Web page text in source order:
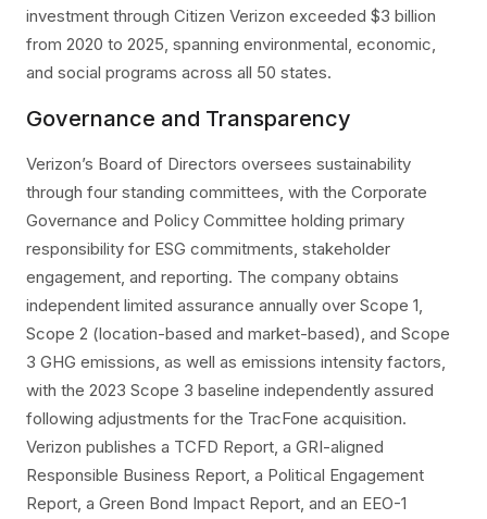
investment through Citizen Verizon exceeded $3 billion
from 2020 to 2025, spanning environmental, economic,
and social programs across all 50 states.
Governance and Transparency
Verizon’s Board of Directors oversees sustainability
through four standing committees, with the Corporate
Governance and Policy Committee holding primary
responsibility for ESG commitments, stakeholder
engagement, and reporting. The company obtains
independent limited assurance annually over Scope 1,
Scope 2 (location-based and market-based), and Scope
3 GHG emissions, as well as emissions intensity factors,
with the 2023 Scope 3 baseline independently assured
following adjustments for the TracFone acquisition.
Verizon publishes a TCFD Report, a GRI-aligned
Responsible Business Report, a Political Engagement
Report, a Green Bond Impact Report, and an EEO-1